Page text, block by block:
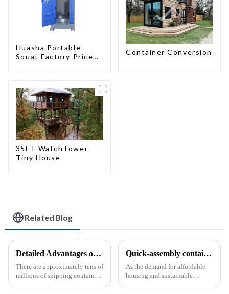
Huasha Portable
Squat Factory Prices
Custom Customized
Container Conversion
35FT WatchTower
Tiny House
Related Blog
Detailed Advantages of Container Modification
There are approximately tens of
millions of shipping containers
Quick-assembly container houses: China’s broad development prospects
As the demand for affordable
housing and sustainable